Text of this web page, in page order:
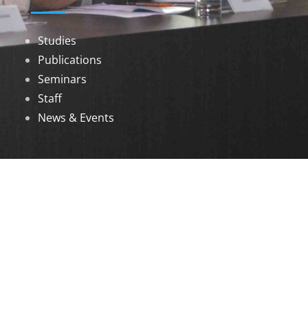
Studies
Publications
Seminars
Staff
News & Events